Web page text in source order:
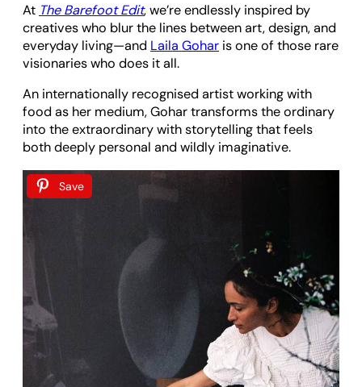
At The Barefoot Edit, we’re endlessly inspired by
creatives who blur the lines between art, design, and
everyday living—and Laila Gohar is one of those rare
visionaries who does it all.
An internationally recognised artist working with
food as her medium, Gohar transforms the ordinary
into the extraordinary with storytelling that feels
both deeply personal and wildly imaginative.
Save